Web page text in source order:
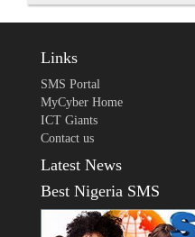
Links
SMS Portal
MyCyber Home
ICT Giants
Contact us
Latest News
Best Nigeria SMS